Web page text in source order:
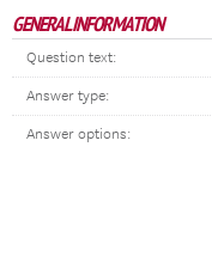
GENERAL INFORMATION
Question text:
Answer type:
Answer options: